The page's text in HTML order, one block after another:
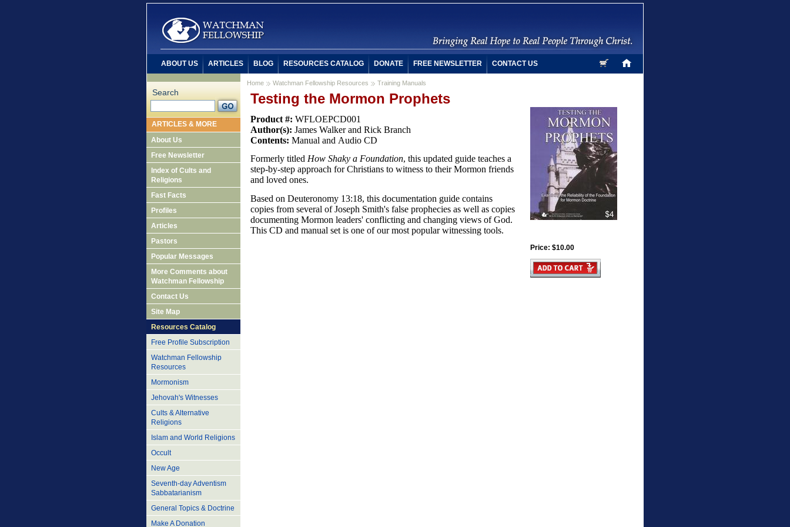
Home Watchman Fellowship Resources Training Manuals
Testing the Mormon Prophets
Price: $10.00
Product #: WFLOEPCD001
Author(s): James Walker and Rick Branch
Contents: Manual and Audio CD
Formerly titled How Shaky a Foundation, this updated guide teaches a
step-by-step approach for Christians to witness to their Mormon friends
and loved ones.
Based on Deuteronomy 13:18, this documentation guide contains
copies from several of Joseph Smith's false prophecies as well as copies
documenting Mormon leaders' conflicting and changing views of God.
This CD and manual set is one of our most popular witnessing tools.
Search
ARTICLES & MORE
About Us
Free Newsletter
Index of Cults and
Religions
Fast Facts
Profiles
Articles
Pastors
Popular Messages
More Comments about
Watchman Fellowship
Contact Us
Site Map
Resources Catalog
Free Profile Subscription
Watchman Fellowship
Resources
Mormonism
Jehovah's Witnesses
Cults & Alternative
Religions
Islam and World Religions
Occult
New Age
Seventh-day Adventism
Sabbatarianism
General Topics & Doctrine
Make A Donation
ABOUT US ARTICLES BLOG RESOURCES CATALOG DONATE FREE NEWSLETTER CONTACT US